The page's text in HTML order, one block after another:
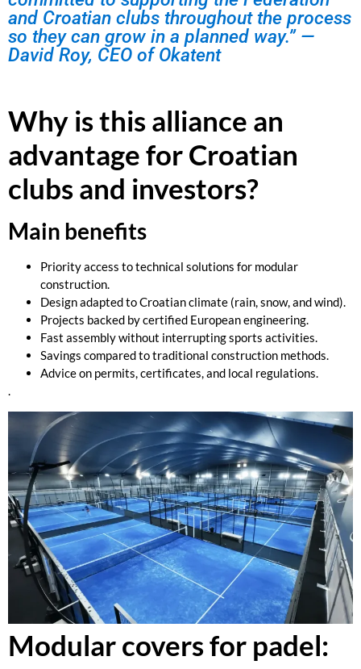
and Croatian clubs throughout the process
so they can grow in a planned way.” —
David Roy, CEO of Okatent
Why is this alliance an
advantage for Croatian
clubs and investors?
Main benefits
Priority access to technical solutions for modular
construction.
Design adapted to Croatian climate (rain, snow, and wind).
Projects backed by certified European engineering.
Fast assembly without interrupting sports activities.
Savings compared to traditional construction methods.
Advice on permits, certificates, and local regulations.
.
Modular covers for padel: